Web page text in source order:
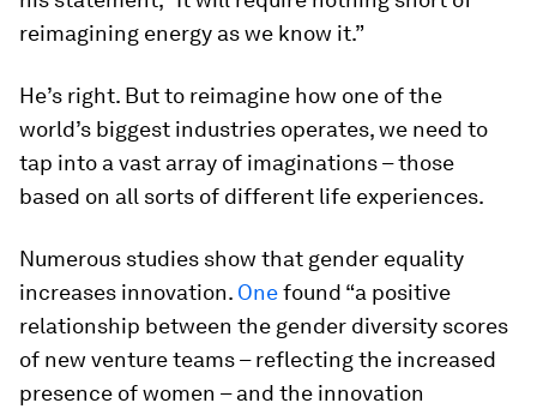
reimagining energy as we know it.”
He’s right. But to reimagine how one of the
world’s biggest industries operates, we need to
tap into a vast array of imaginations – those
based on all sorts of different life experiences.
Numerous studies show that gender equality
increases innovation. Onefound “a positive
relationship between the gender diversity scores
of new venture teams – reflecting the increased
presence of women – and the innovation